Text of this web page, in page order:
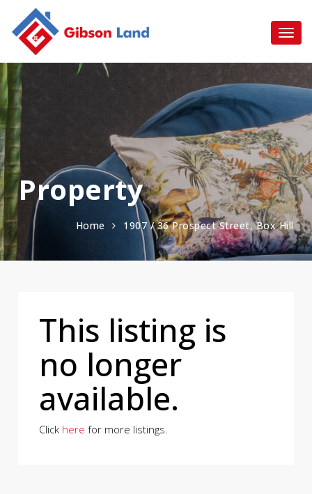
Property
Home 1907 / 36 Prospect Street, Box Hill
This listing is
no longer
available.
Click here for more listings.